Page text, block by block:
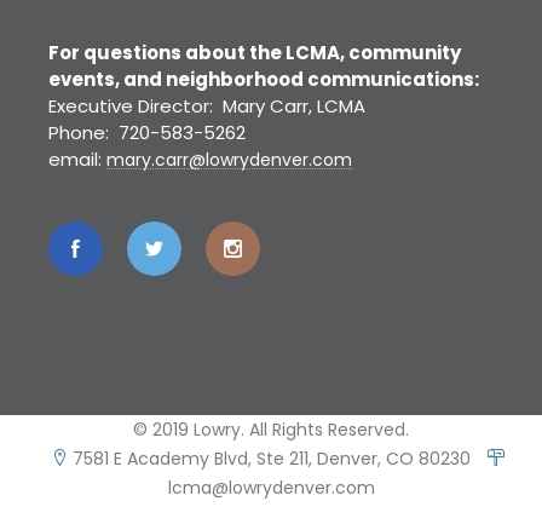
For questions about the LCMA, community
events, and neighborhood communications:
Executive Director: Mary Carr, LCMA
Phone: 720-583-5262
email: mary.carr@lowrydenver.com
© 2019 Lowry. All Rights Reserved.
7581 E Academy Blvd, Ste 211, Denver, CO 80230
lcma@lowrydenver.com